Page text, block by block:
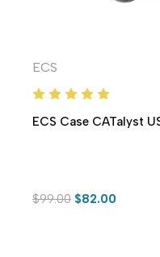
ECS
ECS Case CATalyst
$99.00 $82.00